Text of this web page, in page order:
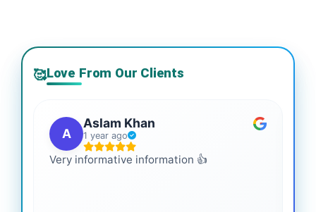
🥰Love From Our Clients
A
Aslam Khan
1 year ago
Very informative information 👍